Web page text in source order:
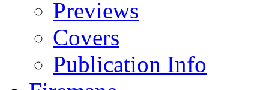
Previews
Covers
Publication Info